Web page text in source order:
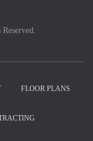
FLOOR PLANS